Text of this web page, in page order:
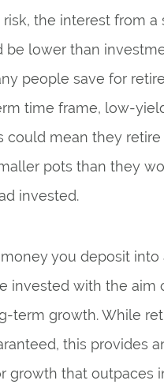
the interest from a
be lower than
people save for
time frame, low-
could mean they
pots than they
invested.
you deposit into
invested with the aim
term growth. While
this provides
growth that outpaces